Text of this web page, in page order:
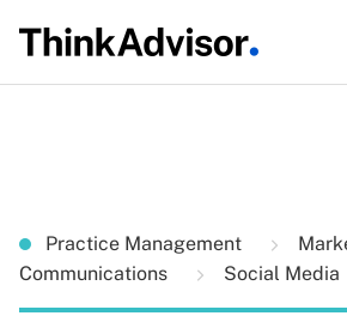
Practice Management
Communications
Social Media